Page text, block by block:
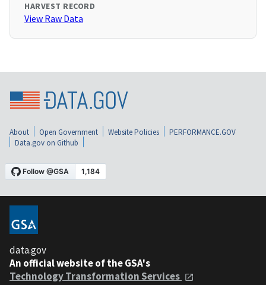
HARVEST RECORD
View Raw Data
About Open Government Website Policies
PERFORMANCE.GOV
Data.gov on Github
data.gov
An official website of the GSA's
Technology Transformation Services